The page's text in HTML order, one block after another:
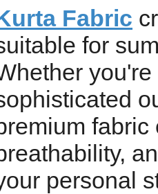
Fabric
for
fabric
personal